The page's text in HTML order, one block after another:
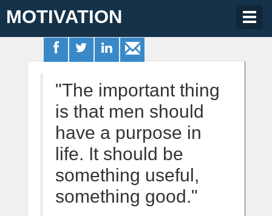
MOTIVATION
"The important thing
is that men should
have a purpose in
life. It should be
something useful,
something good."